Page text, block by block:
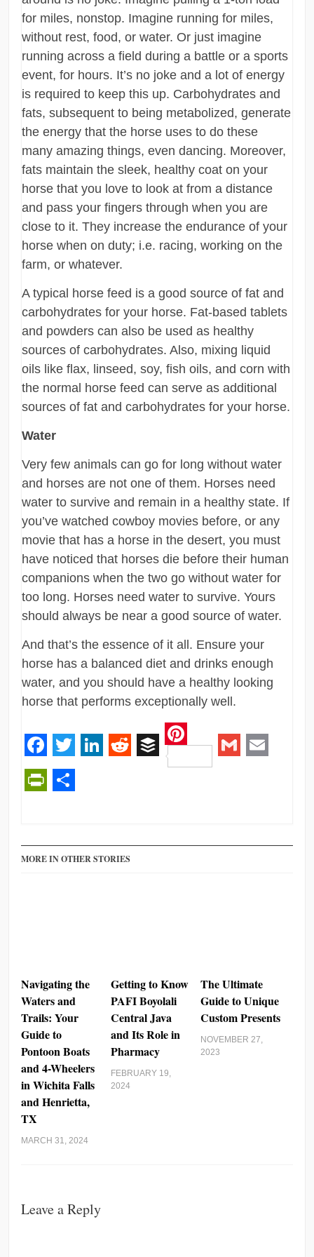
for miles, nonstop. Imagine running for miles,
without rest, food, or water. Or just imagine
running across a field during a battle or a sports
event, for hours. It’s no joke and a lot of energy
is required to keep this up. Carbohydrates and
fats, subsequent to being metabolized, generate
the energy that the horse uses to do these
many amazing things, even dancing. Moreover,
fats maintain the sleek, healthy coat on your
horse that you love to look at from a distance
and pass your fingers through when you are
close to it. They increase the endurance of your
horse when on duty; i.e. racing, working on the
farm, or whatever.
A typical horse feed is a good source of fat and
carbohydrates for your horse. Fat-based tablets
and powders can also be used as healthy
sources of carbohydrates. Also, mixing liquid
oils like flax, linseed, soy, fish oils, and corn with
the normal horse feed can serve as additional
sources of fat and carbohydrates for your horse.
Water
Very few animals can go for long without water
and horses are not one of them. Horses need
water to survive and remain in a healthy state. If
you’ve watched cowboy movies before, or any
movie that has a horse in the desert, you must
have noticed that horses die before their human
companions when the two go without water for
too long. Horses need water to survive. Yours
should always be near a good source of water.
And that’s the essence of it all. Ensure your
horse has a balanced diet and drinks enough
water, and you should have a healthy looking
horse that performs exceptionally well.
Facebook
Twitter RedditBuffer
Pinterest
MORE IN OTHER STORIES
Navigating the
Waters and
Trails: Your
Guide to
Pontoon Boats
and 4-Wheelers
in Wichita Falls
and Henrietta,
TX
MARCH 31, 2024
Getting to Know
PAFI Boyolali
Central Java
and Its Role in
Pharmacy
FEBRUARY 19,
2024
The Ultimate
Guide to Unique
Custom Presents
NOVEMBER 27,
2023
Leave a Reply